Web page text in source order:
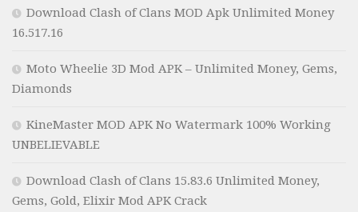
Download Clash of Clans MOD Apk Unlimited Money
16.517.16
Moto Wheelie 3D Mod APK – Unlimited Money, Gems,
Diamonds
KineMaster MOD APK No Watermark 100% Working
UNBELIEVABLE
Download Clash of Clans 15.83.6 Unlimited Money,
Gems, Gold, Elixir Mod APK Crack